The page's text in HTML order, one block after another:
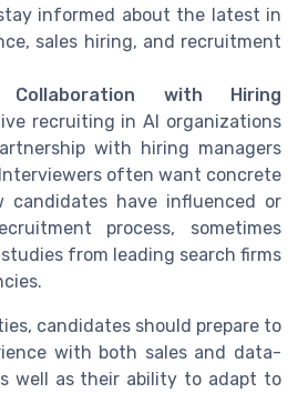
informed about the latest in
sales hiring, and recruitment
Collaboration with Hiring
recruiting in AI organizations
with hiring managers
often want concrete
candidates have influenced or
process, sometimes
from leading search firms
candidates should prepare to
with both sales and data-
well as their ability to adapt to